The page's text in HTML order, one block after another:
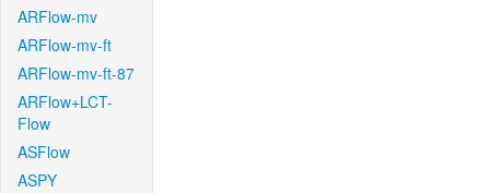
ARFlow-mv
ARFlow-mv-ft
ARFlow-mv-ft-87
ARFlow+LCT-
Flow
ASFlow
ASPY